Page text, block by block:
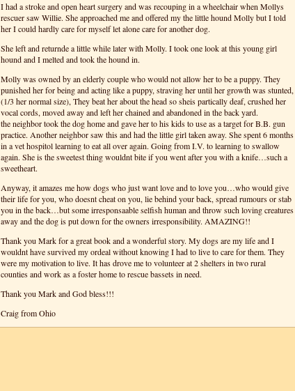
I had a stroke and open heart surgery and was recouping in a wheelchair when Mollys
rescuer saw Willie. She approached me and offered my the little hound Molly but I told
her I could hardly care for myself let alone care for another dog.
She left and returnde a little while later with Molly. I took one look at this young girl
hound and I melted and took the hound in.
Molly was owned by an elderly couple who would not allow her to be a puppy. They
punished her for being and acting like a puppy, straving her until her growth was stunted,
(1/3 her normal size), They beat her about the head so sheis partically deaf, crushed her
vocal cords, moved away and left her chained and abandoned in the back yard.
the neighbor took the dog home and gave her to his kids to use as a target for B.B. gun
practice. Another neighbor saw this and had the little girl taken away. She spent 6 months
in a vet hospitol learning to eat all over again. Going from I.V. to learning to swallow
again. She is the sweetest thing wouldnt bite if you went after you with a knife…such a
sweetheart.
Anyway, it amazes me how dogs who just want love and to love you…who would give
their life for you, who doesnt cheat on you, lie behind your back, spread rumours or stab
you in the back…but some irresponsaable selfish human and throw such loving creatures
away and the dog is put down for the owners irresponsibility. AMAZING!!
Thank you Mark for a great book and a wonderful story. My dogs are my life and I
wouldnt have survived my ordeal without knowing I had to live to care for them. They
were my motivation to live. It has drove me to volunteer at 2 shelters in two rural
counties and work as a foster home to rescue bassets in need.
Thank you Mark and God bless!!!
Craig from Ohio